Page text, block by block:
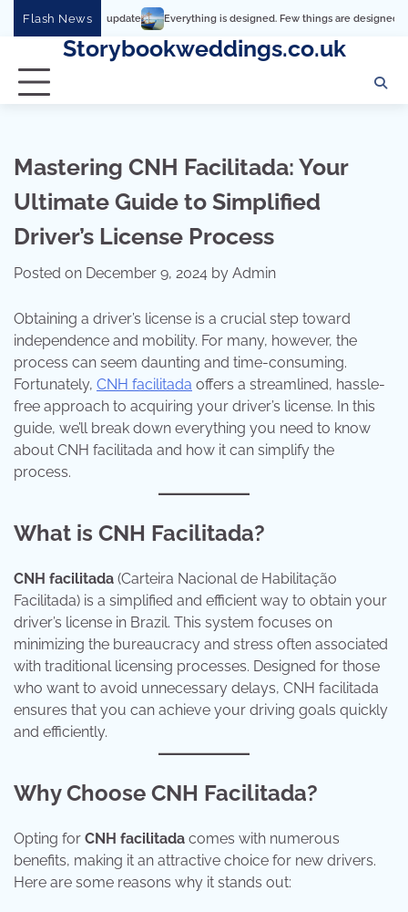
Flash News Everything is designed. Few things are designed well Real
Storybookweddings.co.uk
Mastering CNH Facilitada: Your
Ultimate Guide to Simplified
Driver’s License Process
Posted on December 9, 2024 by Admin
Obtaining a driver’s license is a crucial step toward
independence and mobility. For many, however, the
process can seem daunting and time-consuming.
Fortunately, CNH facilitada offers a streamlined, hassle-
free approach to acquiring your driver’s license. In this
guide, we’ll break down everything you need to know
about CNH facilitada and how it can simplify the
process.
What is CNH Facilitada?
CNH facilitada (Carteira Nacional de Habilitação
Facilitada) is a simplified and efficient way to obtain your
driver’s license in Brazil. This system focuses on
minimizing the bureaucracy and stress often associated
with traditional licensing processes. Designed for those
who want to avoid unnecessary delays, CNH facilitada
ensures that you can achieve your driving goals quickly
and efficiently.
Why Choose CNH Facilitada?
Opting for CNH facilitada comes with numerous
benefits, making it an attractive choice for new drivers.
Here are some reasons why it stands out: